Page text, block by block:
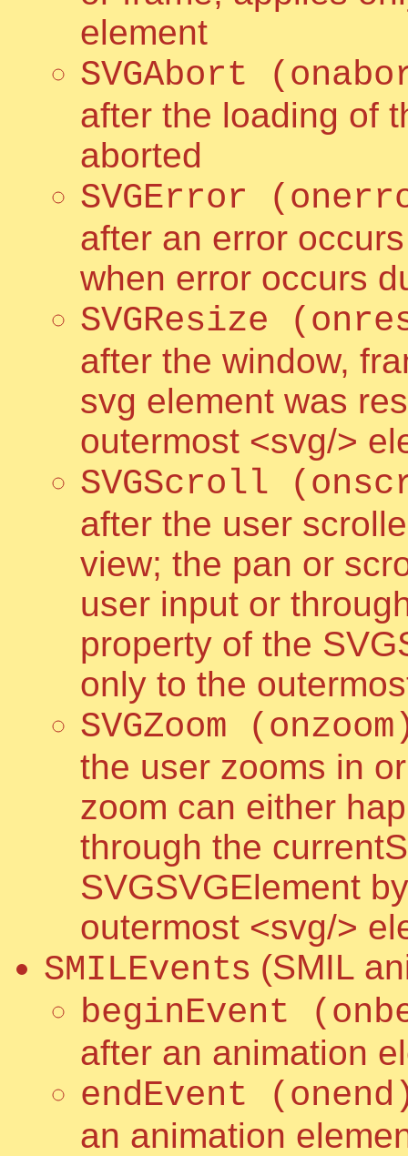
element
SVGAbort
after the loading of
aborted
SVGError
after an error
when error occurs
SVGResize
after the window,
svg element was
outermost <svg/>
SVGScroll
after the user
view; the pan or
user input or
property of the
only to the
SVGZoom
the user zooms in
zoom can either
through the
SVGSVGElement
outermost <svg/>
SMILEvents (SMIL
beginEvent
after an animation
endEvent
an animation